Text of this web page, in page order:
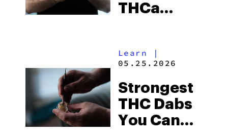
THCa
Guide
Learn |
05.25.2026
Strongest
THC Dabs
You Can